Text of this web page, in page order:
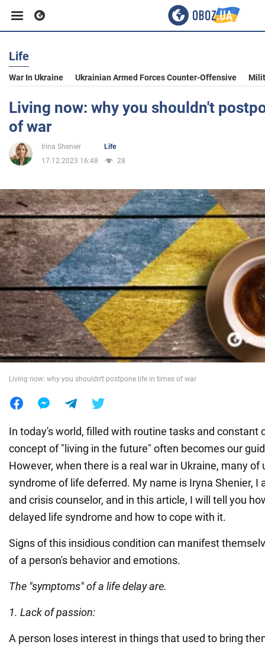
Business
Sport
Entertainment
Politics
Society
War in Ukraine
World
Life
War In Ukraine Ukrainian Armed Forces Counter-Offensive
Living now: why you shouldn't
of war
Irina Shenier
Life
17.12.2023 16:48
28
Living now: why you shouldn't postpone life in times of war
In today's world, filled with routine tasks and constant
concept of "living in the future" often becomes our
However, when there is a real war in Ukraine, many of
syndrome of life deferred. My name is Iryna Shenier, I
and crisis counselor, and in this article, I will tell you
delayed life syndrome and how to cope with it.
Signs of this insidious condition can manifest
of a person's behavior and emotions.
The "symptoms" of a life delay are.
1. Lack of passion:
A person loses interest in things that used to bring